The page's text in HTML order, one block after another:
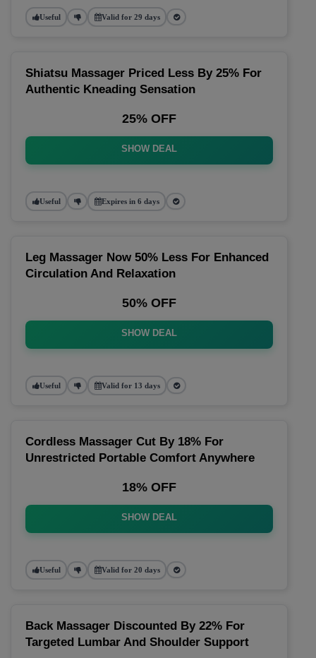
Useful Valid for 29 days
Shiatsu Massager Priced Less By 25% For
Authentic Kneading Sensation
25% OFF
SHOW DEAL
Useful Expires in 6 days
Leg Massager Now 50% Less For Enhanced
Circulation And Relaxation
50% OFF
SHOW DEAL
Useful Valid for 13 days
Cordless Massager Cut By 18% For
Unrestricted Portable Comfort Anywhere
18% OFF
SHOW DEAL
Useful Valid for 20 days
Back Massager Discounted By 22% For
Targeted Lumbar And Shoulder Support